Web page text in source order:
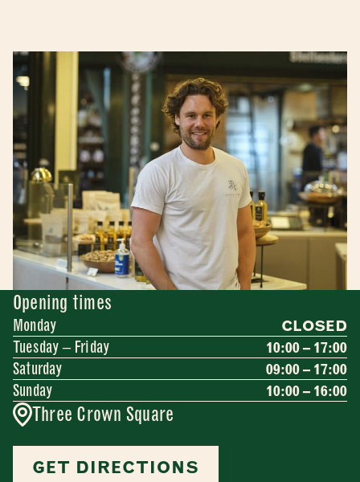
Opening times
Monday CLOSED
Tuesday – Friday 10:00 – 17:00
Saturday 09:00 – 17:00
Sunday 10:00 – 16:00
Three Crown Square
GET DIRECTIONS